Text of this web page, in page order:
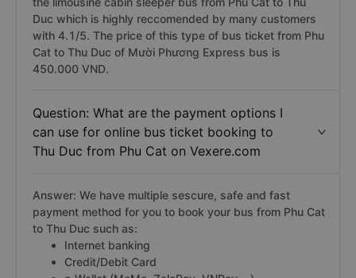
Dũng Thuỷ Express, Phong Nhung, Trọng Thủy
Limousine, Tuấn Tú Express, Trung Thành, Rạng Đông
Buslines bus,... In which, Mười Phương Express bus is
the limousine cabin sleeper bus from Phu Cat to Thu
Duc which is highly reccomended by many customers
Cat to Thu Duc of Mười Phương Express bus is
450.000 VND.
can use for online bus ticket booking to
Thu Duc from Phu Cat on Vexere.com
Answer: We have multiple sescure, safe and fast
payment method for you to book your bus from Phu Cat